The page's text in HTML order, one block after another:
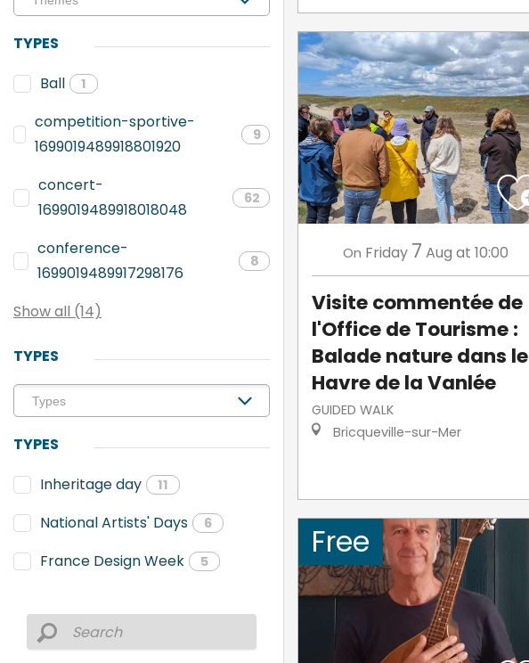
TYPES
Ball
1
competition-sportive-
1699019489918801920
9
concert-
1699019489918018048
62
conference-
1699019489917298176
8
Show all (14)
TYPES
TYPES
Inheritage day
11
National Artists' Days 6
France Design Week 5
On Friday 7 Aug at 10:00
Visite commentée de
l'Office de Tourisme :
Balade nature dans le
Havre de la Vanlée
GUIDED WALK
Bricqueville-sur-Mer
Free